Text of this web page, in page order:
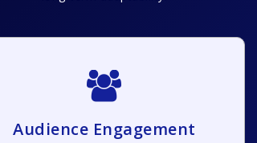
Audience Engagement